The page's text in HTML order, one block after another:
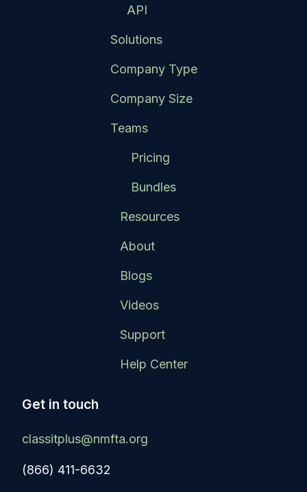
API
Solutions
Company Type
Company Size
Teams
Pricing
Bundles
Resources
About
Blogs
Videos
Support
Help Center
Get in touch
classitplus@nmfta.org
(866) 411-6632